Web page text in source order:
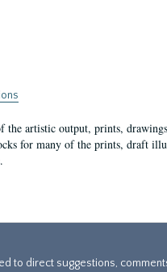
the artistic output, prints,
for many of the prints, draft
direct suggestions,